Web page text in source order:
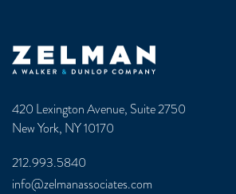
Zelman & Associates Home
420 Lexington Avenue, Suite 2750
New York, NY 10170
212.993.5840
info@zelmanassociates.com